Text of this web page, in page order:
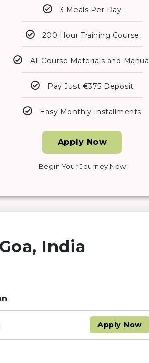
3 Meals Per Day
200 Hour Training Course
All Course Materials and Manual
Pay Just €375 Deposit
Easy Monthly Installments
Apply Now
Begin Your Journey Now
India
Apply Now